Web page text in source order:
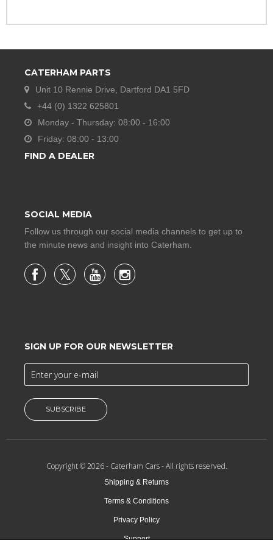
CATERHAM PARTS
Unit 10 Rennie Drive, Dartford DA1 5FD
+44 (0) 1322 625801
Monday - Thursday: 08:00 - 16:00
Friday: 08:00 - 13:00
FIND A DEALER
SOCIAL MEDIA
Follow us through our social media channels to get up to
the minute news and insight into Caterham.
SIGN UP FOR OUR NEWSLETTER
SUBSCRIBE
Copyright © 2026 - Caterham Cars- All rights reserved.
Shipping & Returns
Terms & Conditions
Privacy Policy